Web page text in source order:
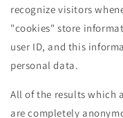
recognize visitors
"cookies" store
user ID, and this
personal data.
All of the results which
are completely